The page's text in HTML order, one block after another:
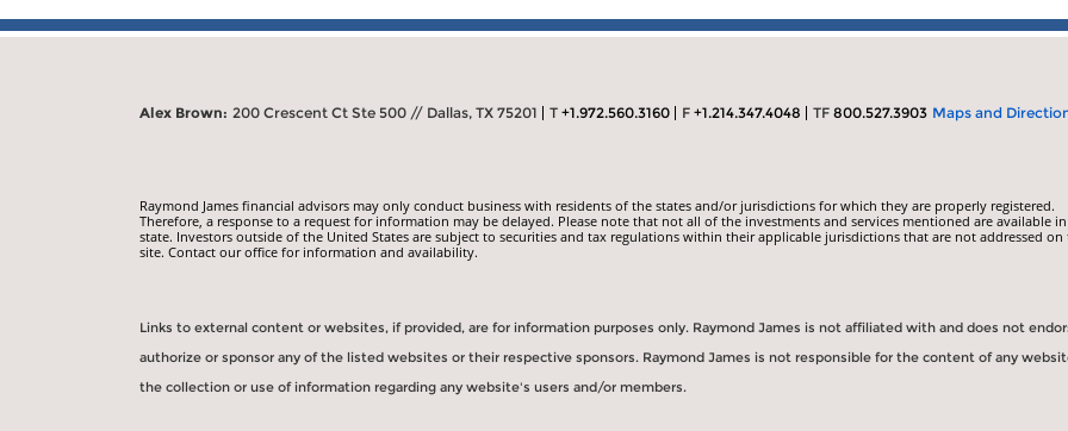
Alex Brown: 200 Crescent Ct Ste 500 // Dallas, TX 75201 T +1.972.560.3160 F +1.214.347.4048 TF 800.527.3903 Maps and
Raymond James financial advisors may only conduct business with residents of the states and/or jurisdictions for which they are properly registered.
Therefore, a response to a request for information may be delayed. Please note that not all of the investments and services mentioned are available
state. Investors outside of the United States are subject to securities and tax regulations within their applicable jurisdictions that are not addressed on
site. Contact our office for information and availability.
Links to external content or websites, if provided, are for information purposes only. Raymond James is not affiliated with and does not
authorize or sponsor any of the listed websites or their respective sponsors. Raymond James is not responsible for the content of any
the collection or use of information regarding any website's users and/or members.